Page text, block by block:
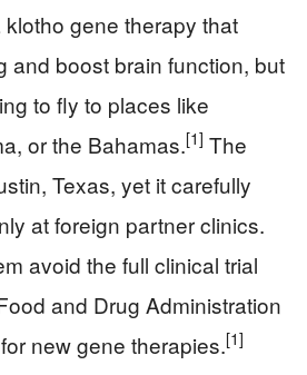
gene therapy that
and boost brain function, but
to fly to places like
or the Bahamas.[1] The
Texas, yet it carefully
at foreign partner clinics.
avoid the full clinical trial
and Drug Administration
new gene therapies.[1]